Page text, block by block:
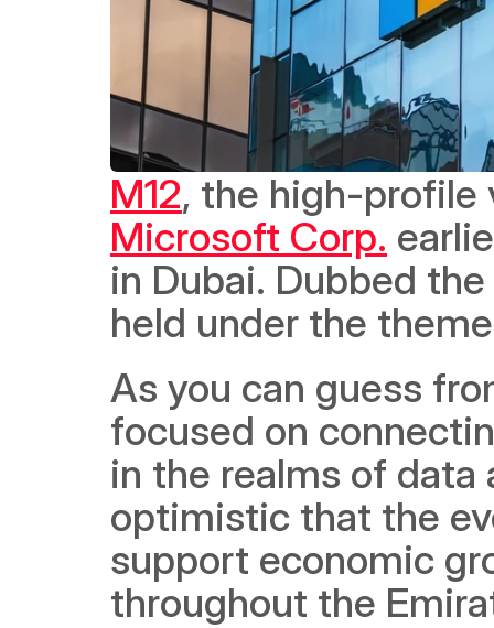
M12
Microsoft Corp.
in Dubai. Dubbed
held under the
As you can guess
focused on
in the realms of
optimistic that the
support economic
throughout the